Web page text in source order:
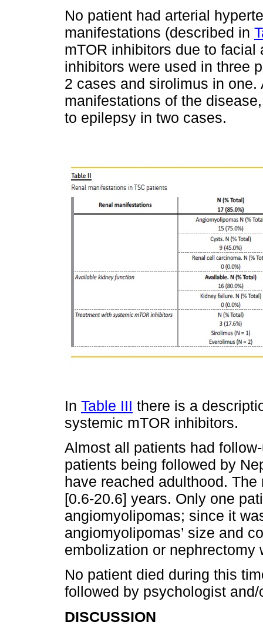
No patient had arterial
manifestations (described in
mTOR inhibitors due to
inhibitors were used in three
2 cases and sirolimus in
manifestations of the
to epilepsy in two cases.
In Table III there is a
systemic mTOR inhibitors.
Almost all patients had
patients being followed by
have reached adulthood.
[0.6‑20.6] years. Only one
angiomyolipomas; since it
angiomyolipomas’ size and
embolization or nephrectomy
No patient died during this
followed by psychologist
DISCUSSION